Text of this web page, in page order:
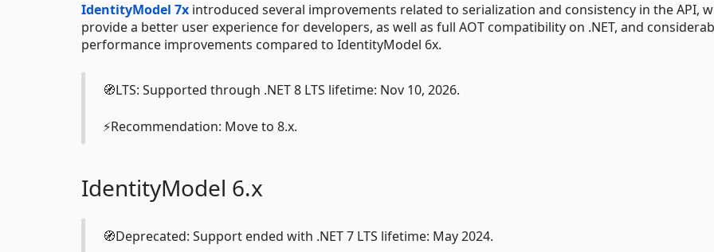
IdentityModel 7x introduced several improvements related to serialization and consistency in the API,
provide a better user experience for developers, as well as full AOT compatibility on .NET, and
performance improvements compared to IdentityModel 6x.
🧭LTS: Supported through .NET 8 LTS lifetime: Nov 10, 2026.
⚡Recommendation: Move to 8.x.
IdentityModel 6.x
🧭Deprecated: Support ended with .NET 7 LTS lifetime: May 2024.